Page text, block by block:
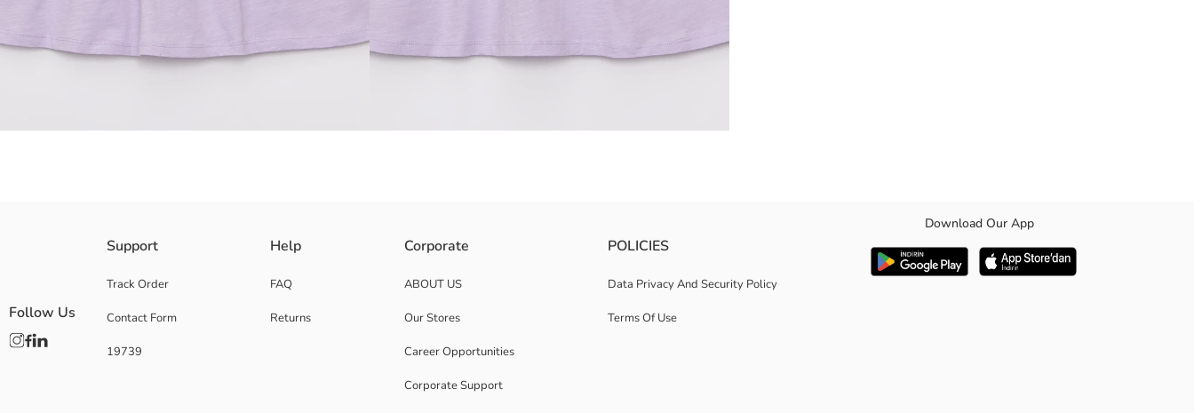
Back button closure
Origin:
Supplier:
Support
Track Order
Contact Form
19739
Help
FAQ
Returns
Corporate
ABOUT US
Our Stores
Career Opportunities
Corporate Support
POLICIES
Data Privacy And Security Policy
Terms Of Use
Download Our App
Follow Us